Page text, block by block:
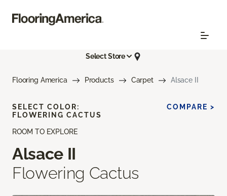
Select Store
Flooring America Products Carpet Alsace II
ROOM TO EXPLORE
Alsace II
Flowering Cactus
SELECT COLOR:
FLOWERING CACTUS
COMPARE >